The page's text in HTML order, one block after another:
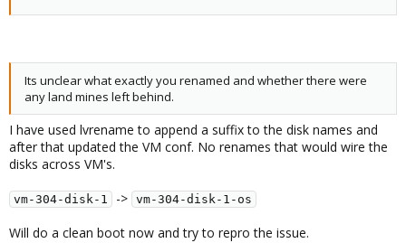
Its unclear what exactly you renamed and whether there were
any land mines left behind.
I have used lvrename to append a suffix to the disk names and
after that updated the VM conf. No renames that would wire the
disks across VM's.
vm-304-disk-1 -> vm-304-disk-1-os
Will do a clean boot now and try to repro the issue.